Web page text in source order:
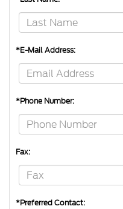
*E-Mail Address:
*Phone Number:
Fax:
*Preferred Contact: